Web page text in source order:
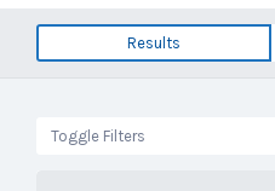
Results
Toggle Filters